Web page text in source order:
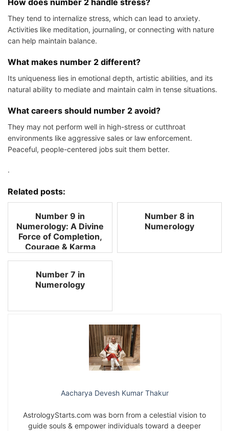
They tend to internalize stress, which can lead to anxiety.
Activities like meditation, journaling, or connecting with nature
can help maintain balance.
What makes number 2 different?
Its uniqueness lies in emotional depth, artistic abilities, and its
natural ability to mediate and maintain calm in tense situations.
What careers should number 2 avoid?
They may not perform well in high-stress or cutthroat
environments like aggressive sales or law enforcement.
Peaceful, people-centered jobs suit them better.
.
Related posts:
Number 9 in
Numerology: A Divine
Force of Completion,
Courage & Karma
Number 8 in
Numerology
Number 7 in
Numerology
Aacharya Devesh Kumar Thakur
AstrologyStarts.com was born from a celestial vision to
guide souls & empower individuals toward a deeper